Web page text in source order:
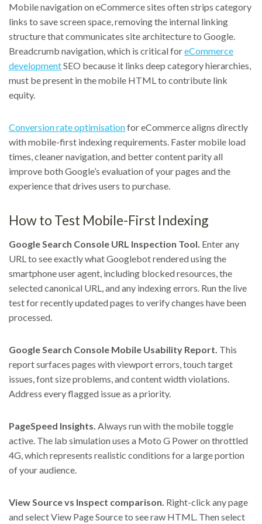
Mobile navigation on eCommerce sites often strips category
links to save screen space, removing the internal linking
structure that communicates site architecture to Google.
Breadcrumb navigation, which is critical foreCommerce
developmentSEO because it links deep category hierarchies,
must be present in the mobile HTML to contribute link
equity.
Conversion rate optimisationfor eCommerce aligns directly
with mobile-first indexing requirements. Faster mobile load
times, cleaner navigation, and better content parity all
improve both Google’s evaluation of your pages and the
experience that drives users to purchase.
How to Test Mobile-First Indexing
Google Search Console URL Inspection Tool. Enter any
URL to see exactly what Googlebot rendered using the
smartphone user agent, including blocked resources, the
selected canonical URL, and any indexing errors. Run the live
test for recently updated pages to verify changes have been
processed.
Google Search Console Mobile Usability Report. This
report surfaces pages with viewport errors, touch target
issues, font size problems, and content width violations.
Address every flagged issue as a priority.
PageSpeed Insights. Always run with the mobile toggle
active. The lab simulation uses a Moto G Power on throttled
4G, which represents realistic conditions for a large portion
of your audience.
View Source vs Inspect comparison. Right-click any page
and select View Page Source to see raw HTML. Then select